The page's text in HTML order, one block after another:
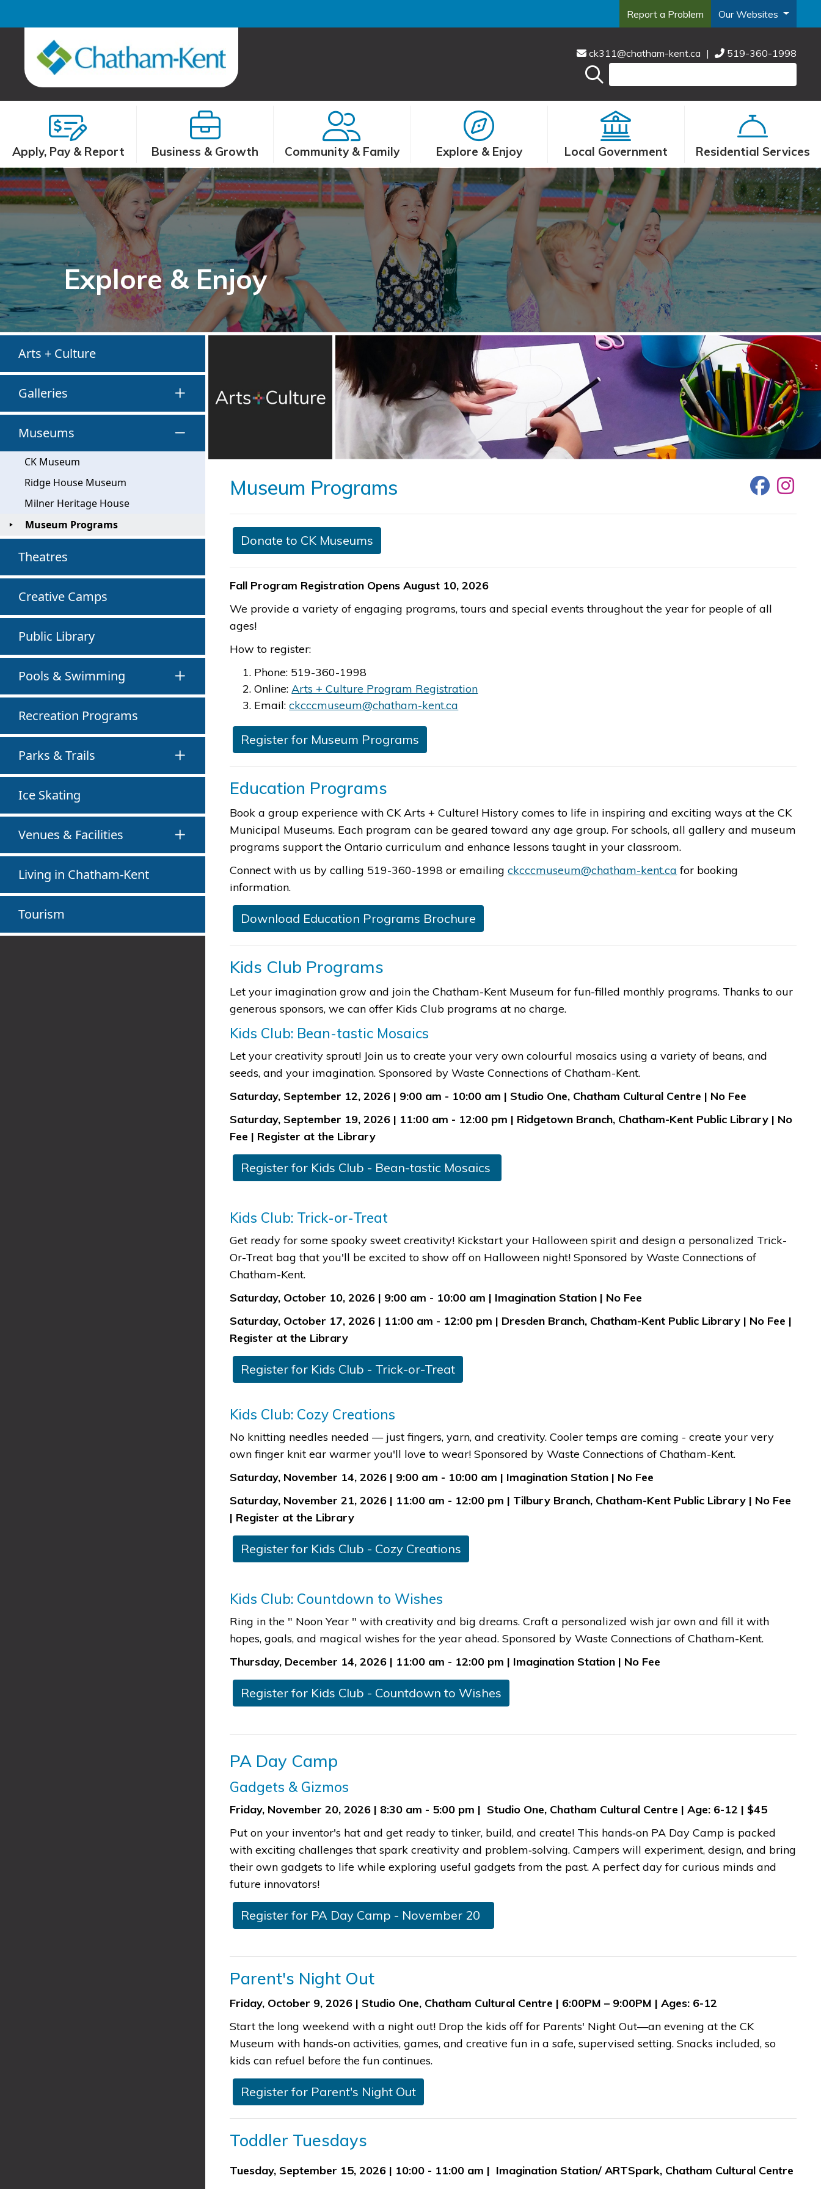
Report a Problem Our Websites
ck311@chatham-kent.ca | 519-360-1998
Apply, Pay & Report Business & Growth Community & Family Explore & Enjoy Local Government Residential Services
Explore & Enjoy
Arts + Culture
Galleries
Museums
CK Museum
Ridge House Museum
Milner Heritage House
Museum Programs
Theatres
Creative Camps
Public Library
Pools & Swimming
Recreation Programs
Parks & Trails
Ice Skating
Venues & Facilities
Living in Chatham-Kent
Tourism
Museum Programs
Donate to CK Museums
Fall Program Registration Opens August 10, 2026
We provide a variety of engaging programs, tours and special events throughout the year for people of all
ages!
How to register:
Phone: 519-360-1998
Online: Arts + Culture Program Registration
Email:ckcccmuseum@chatham-kent.ca
Register for Museum Programs
Education Programs
Book a group experience with CK Arts + Culture! History comes to life in inspiring and exciting ways at the CK
Municipal Museums. Each program can be geared toward any age group. For schools, all gallery and museum
programs support the Ontario curriculum and enhance lessons taught in your classroom. ​
Connect with us by calling 519-360-1998 or emailing​ckcccmuseum@chatham-kent.ca for booking
information.
​Download Education Programs Brochure​
Kids Club Programs
Let your imagination grow and join the Chatham-Kent Museum for fun-filled monthly programs. Thanks to our
generous sponsors, we can offer Kids Club programs at no charge.​​​​
Kids Club: Bean-tastic Mosaic​s
Let your creativity sprout! Join us to create your very own colourful mosaics using a variety of beans, and
seeds, and your imagination.​ Sponsored by Waste Connections of Chatham-Kent.
Saturday, September 12, 2026 | 9:00 am - 10:00 am | Studio One, Chatham Cultural Centre | No Fee
Saturday, September 19, 2026 | 11:00 am - 12:00 pm | Ridgetown Branch, Chatham-Kent Public Library | No
Fee | Register at the Library
​Register for Kids Clu​b - Bean-tas​tic Mosaics ​​
Kids Club: Trick-or-Treat
Get ready for some spooky sweet creativity! Kickstart your Halloween spirit and design a personalized Trick-
Or-Treat bag that you'll be excited to show off on Halloween night! Sponsored by Waste Connections of
Chatham-Kent.
Saturday, October 10, 2026 | 9:00 am - 10:00 am | Imagination Station | No Fee
Saturday, October 17, 2026 | 11:00 am - 12:00 pm | Dresden Branch, Chatham-Kent Public Library | No Fee |
Register at the Library
​Register for Kids Club - Trick-or-Treat​
Kids Club: Cozy Creations
No knitting needles needed — just fingers, yarn, and creativity. Cooler temps are coming - create your very
own finger knit ear warmer you'll love to wear! Sponsored by Waste Connections of Chatham-Kent.
Saturday, November 14, 2026 | 9:00 am - 10:00 am | Imagination Station | No Fee
Saturday, November 21, 2026 | 11:00 am - 12:00 pm | Tilbury Branch, Chatham-Kent Public Library | No Fee
| Register at the Library​
​​Register for Kids Club - Cozy Creations​
Kids Club: Countdown to Wishes
Ring in the " Noon Year " with creativity and big dreams. Craft a personalized wish jar own and fill it with
hopes, goals, and magical wishes for the year ahead. Sponsored by Waste Connections of Chatham-Kent.
Thursday, December 14, 2026 | 11:00 am - 12:00 pm | Imagination Station | No Fee
​​​​Register for Kids Club - Countdown to Wishe​s
​PA Day Camp
Gadgets & Gizmos
Friday, November 20, 2026 | 8:30 am - 5:00 pm | Studio One, Chatham Cultural Centre | Age: 6-12 | $45
Put on your inventor's hat and get ready to tinker, build, and create! This hands‑on PA Day Camp is packed
with exciting challenges that spark creativity and problem‑solving. Campers will experiment, design, and bring
their own gadgets to life while exploring useful gadgets from the past. A perfect day for curious minds and
future innovators!​
​​Register for PA​​ Day Camp - ​November 20
​Parent's Night Out
Friday, October 9, 2026 | Studio One, Chatham Cultural Centre | 6:00PM – 9:00PM | Ages: 6-12
Start the long weekend with a night out! Drop the kids off for Parents' Night Out—an evening at the CK
Museum with hands-on activities, games, and creative fun in a safe, supervised setting. Snacks included, so
kids can refuel before the fun continues.​
​​Register for Parent's Night Out
​​Toddler Tuesdays
Tuesday, September 15, 2026 | 10:00 - 11:00 am | Imagination Station/ ARTSpark, Chatham Cultural Centre